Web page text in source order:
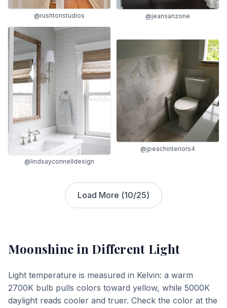
@rushtonstudios @jeansanzone
@lindsayconnelldesign
@jpeachinteriors4
Load More (10/25)
Moonshine in Different Light
Light temperature is measured in Kelvin: a warm
2700K bulb pulls colors toward yellow, while 5000K
daylight reads cooler and truer. Check the color at the